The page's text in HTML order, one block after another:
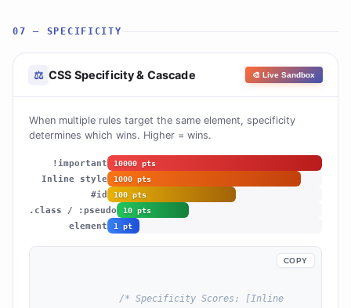
07 — SPECIFICITY
⚖ CSS Specificity & Cascade 🎨 Live Sandbox
When multiple rules target the same element, specificity
determines which wins. Higher = wins.
!important 10000 pts
Inline style 1000 pts
#id 100 pts
.class / :pseudo 10 pts
element 1 pt
COPY
/* Specificity Scores: [Inline